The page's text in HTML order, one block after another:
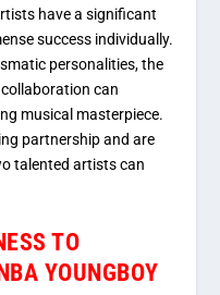
have a significant
success individually.
personalities, the
can
musical masterpiece.
partnership and are
talented artists can
TO
YOUNGBOY